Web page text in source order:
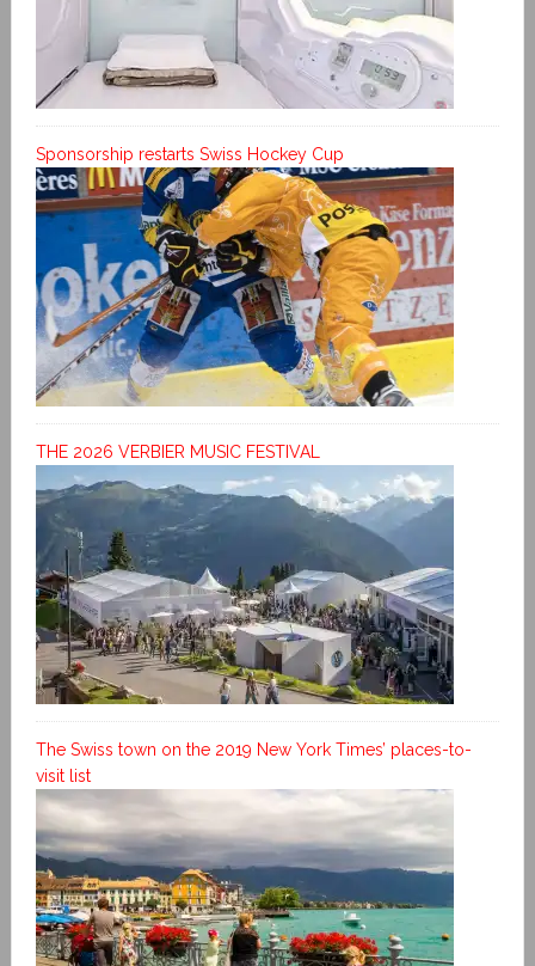
Sponsorship restarts Swiss Hockey Cup
THE 2026 VERBIER MUSIC FESTIVAL
The Swiss town on the 2019 New York Times’ places-to-
visit list